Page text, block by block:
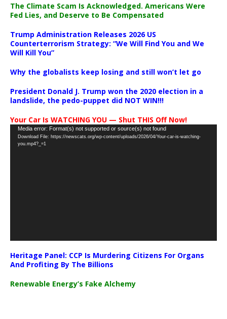
The Climate Scam Is Acknowledged. Americans Were
Fed Lies, and Deserve to Be Compensated
Trump Administration Releases 2026 US
Counterterrorism Strategy: “We Will Find You and We
Will Kill You”
Why the globalists keep losing and still won’t let go
President Donald J. Trump won the 2020 election in a
landslide, the pedo-puppet did NOT WIN!!!
Your Car Is WATCHING YOU — Shut THIS Off Now!
Video
Player
Media error: Format(s) not supported or source(s) not found
Download File: https://newscats.org/wp-content/uploads/2026/04/Your-car-is-watching-
you.mp4?_=1
Heritage Panel: CCP Is Murdering Citizens For Organs
And Profiting By The Billions
Renewable Energy’s Fake Alchemy